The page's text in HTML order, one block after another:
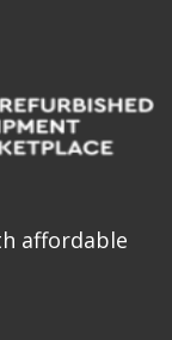
affordable